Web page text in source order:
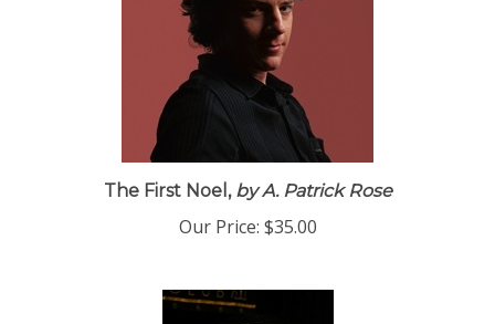
The First Noel,by A. Patrick Rose
Our Price: $35.00